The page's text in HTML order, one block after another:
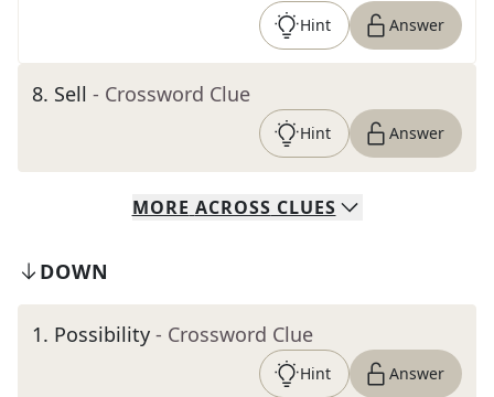
Hint Answer
8. Sell - Crossword Clue
Hint Answer
MORE ACROSS CLUES
DOWN
1. Possibility - Crossword Clue
Hint Answer